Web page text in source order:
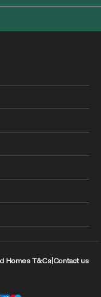
Homes T&Cs Contact us